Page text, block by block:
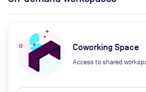
Coworking Space
Access to shared